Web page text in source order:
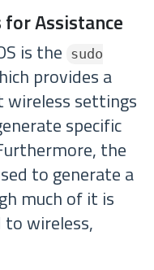
Assistance
is the
sudo
provides a
wireless settings
specific
the
to generate a
much of it is
wireless,